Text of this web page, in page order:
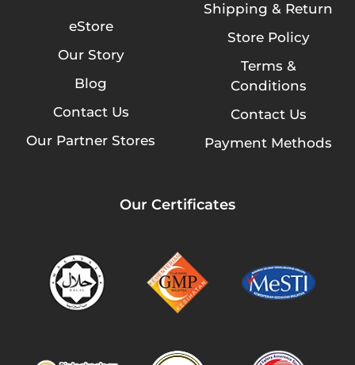
eStore
Our Story
Blog
Contact Us
Our Partner Stores
Shipping & Return
Store Policy
Terms &
Conditions
Contact Us
Payment Methods
Our Certificates